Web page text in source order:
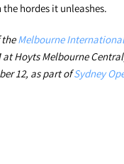
hordes it unleashes.
theMelbourne
at Hoyts Melbourne
12, as part ofSydney